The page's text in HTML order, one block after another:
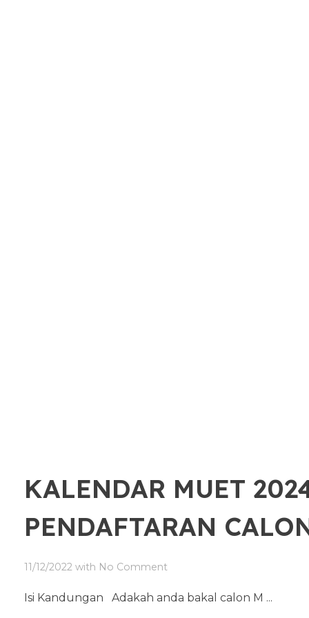
KALENDAR MUET
PENDAFTARAN
11/12/2022 with No Comment
Isi Kandungan Adakah anda bakal calon M ...